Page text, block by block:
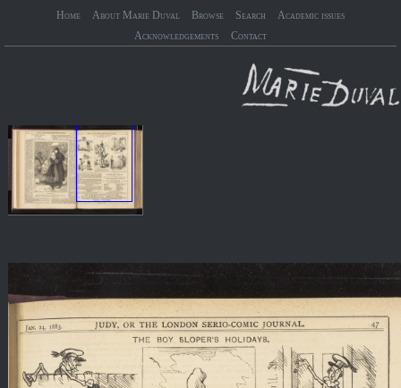
Home About Marie Duval Browse Search
Academic issues
Acknowledgements
Contact